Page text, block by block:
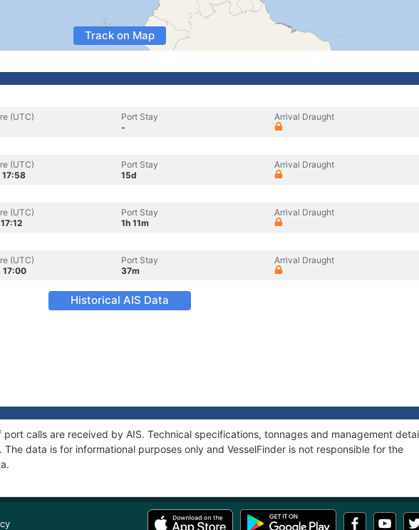
Track on Map
(UTC)
Port Stay
-
Arrival Draught
(UTC)
Port Stay
15d
Arrival Draught
(UTC)
Port Stay
1h 11m
Arrival Draught
(UTC)
17:00
Port Stay
37m
Arrival Draught
Historical AIS Data
calls are received by AIS. Technical specifications, tonnages and management
data is for informational purposes only and VesselFinder is not responsible for the